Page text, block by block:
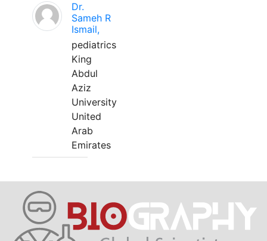
Dr.
Sameh R
Ismail,
pediatrics
King
Abdul
Aziz
University
United
Arab
Emirates